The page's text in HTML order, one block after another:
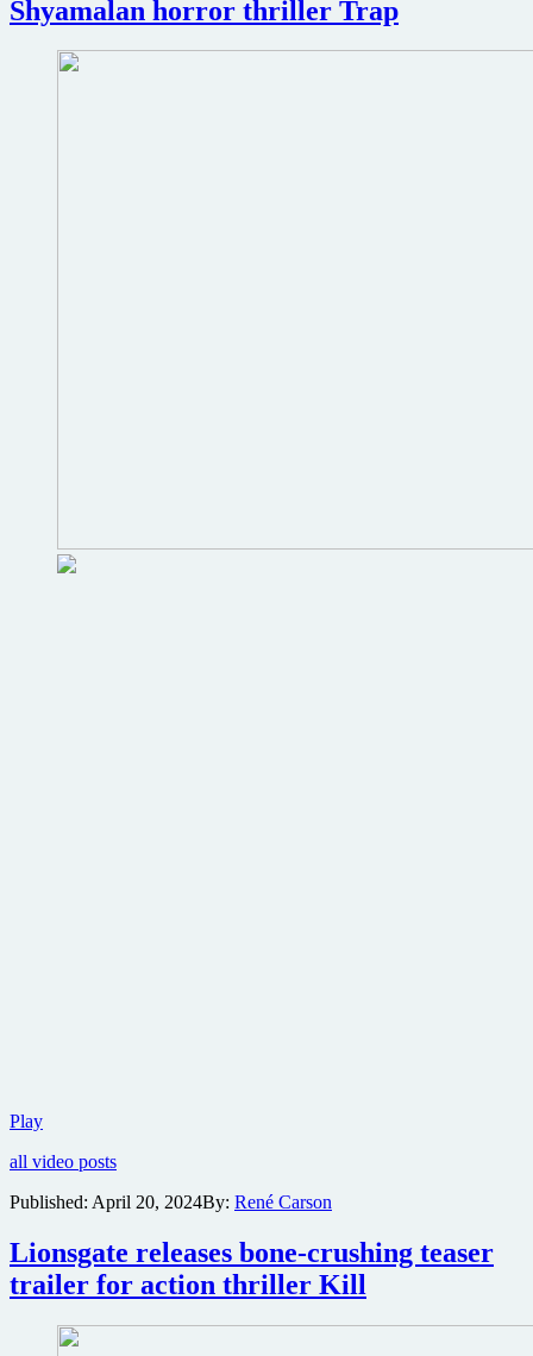
Killer’s
Shyamalan horror thriller Trap
PlayFirst
released
twisted
Night
Shyamalan
horror
Trap
all video posts
Published: April 20, 2024By: René Carson
Lionsgate releases bone-crushing teaser
trailer for action thriller Kill